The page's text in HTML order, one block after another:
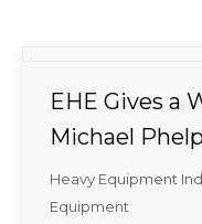
EHE Gives a
Michael
Heavy Equipment
Equipment